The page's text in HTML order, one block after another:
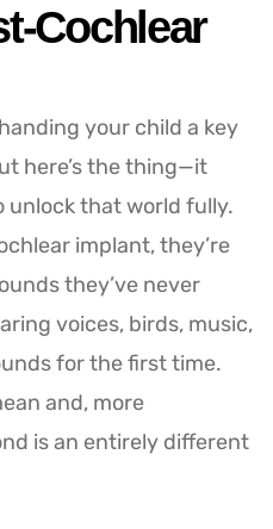
Cochlear
your child a key
here’s the thing—it
unlock that world fully.
implant, they’re
they’ve never
voices, birds, music,
for the first time.
and, more
is an entirely different